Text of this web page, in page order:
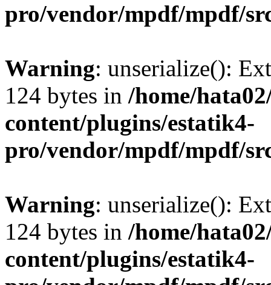
pro/vendor/mpdf/mpdf/
Warning: unserialize():
124 bytes in /home/
content/plugins/estatik4-
pro/vendor/mpdf/mpdf/
Warning: unserialize():
124 bytes in /home/
content/plugins/estatik4-